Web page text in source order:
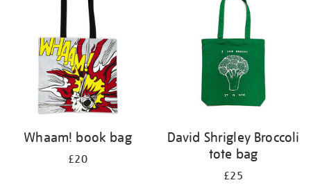
Whaam! book bag
£20
David Shrigley Broccoli
tote bag
£25